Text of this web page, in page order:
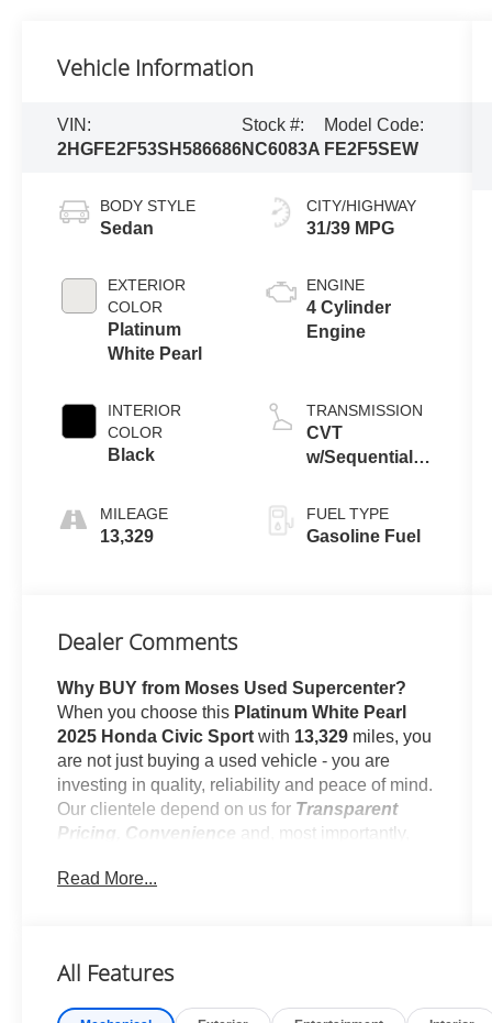
Vehicle Information
VIN:
2HGFE2F53SH586686
Stock #:
NC6083A
Model Code:
FE2F5SEW
BODY STYLE
Sedan
EXTERIOR
COLOR
Platinum
White Pearl
INTERIOR
COLOR
Black
MILEAGE
13,329
CITY/HIGHWAY
31/39 MPG
ENGINE
4 Cylinder
Engine
TRANSMISSION
CVT
w/Sequential
FUEL TYPE
Gasoline Fuel
Dealer Comments
Why BUY from Moses Used Supercenter?
When you choose this Platinum White Pearl
2025 Honda Civic Sport with 13,329 miles, you
are not just buying a used vehicle - you are
investing in quality, reliability and peace of mind.
Our clientele depend on us for Transparent
Pricing, Convenience and, most importantly,
No Accidents!
Read More...
All Features